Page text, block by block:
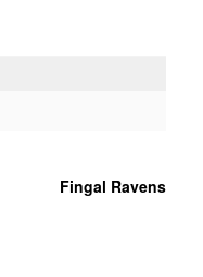
Fingal Ravens